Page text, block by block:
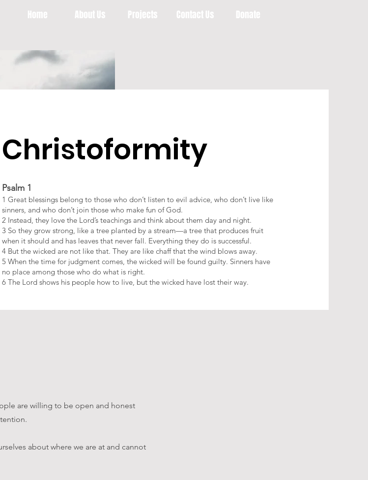
Home About Us Projects Contact Us Donate
Christoformity
Psalm 1
1 Great blessings belong to those who don’t listen to evil advice, who don’t live like
sinners, and who don’t join those who make fun of God.
2 Instead, they love the Lord’s teachings and think about them day and night.
3 So they grow strong, like a tree planted by a stream—a tree that produces fruit
when it should and has leaves that never fall. Everything they do is successful.
4 But the wicked are not like that. They are like chaff that the wind blows away.
5 When the time for judgment comes, the wicked will be found guilty. Sinners have
no place among those who do what is right.
6 The Lord shows his people how to live, but the wicked have lost their way.
are willing to be open and honest
about where we are at and cannot